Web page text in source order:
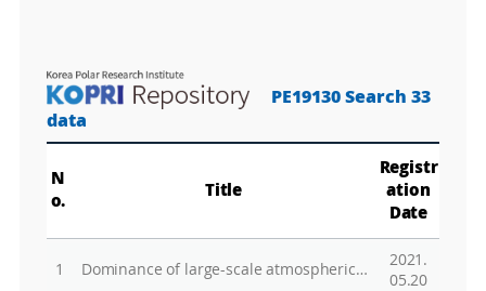
PE19130 Search 33
data
N
o.
Title
Registr
ation
Date
1 Dominance of large-scale atmospheric circulations in long-term variations of winter PM10 concentrations over East Asia
2021.
05.20